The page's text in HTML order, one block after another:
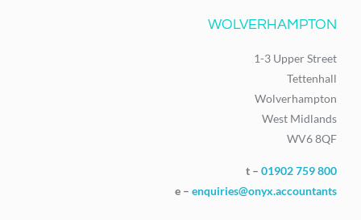
WOLVERHAMPTON
1-3 Upper Street
Tettenhall
Wolverhampton
West Midlands
WV6 8QF
t – 01902 759 800
e – enquiries@onyx.accountants